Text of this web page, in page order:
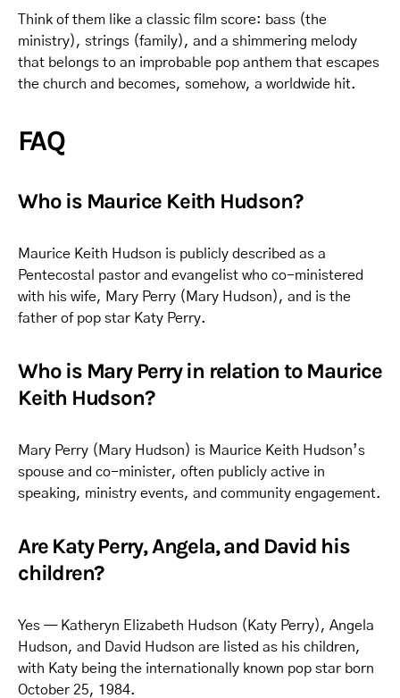
Think of them like a classic film score: bass (the
ministry), strings (family), and a shimmering melody
that belongs to an improbable pop anthem that escapes
the church and becomes, somehow, a worldwide hit.
FAQ
Who is Maurice Keith Hudson?
Maurice Keith Hudson is publicly described as a
Pentecostal pastor and evangelist who co-ministered
with his wife, Mary Perry (Mary Hudson), and is the
father of pop star Katy Perry.
Who is Mary Perry in relation to Maurice
Keith Hudson?
Mary Perry (Mary Hudson) is Maurice Keith Hudson’s
spouse and co-minister, often publicly active in
speaking, ministry events, and community engagement.
Are Katy Perry, Angela, and David his
children?
Yes — Katheryn Elizabeth Hudson (Katy Perry), Angela
Hudson, and David Hudson are listed as his children,
with Katy being the internationally known pop star born
October 25, 1984.